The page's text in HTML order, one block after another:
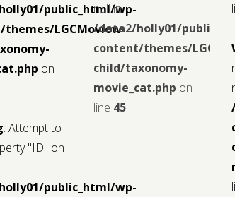
public_html/wp-
LGCMoview-
on
: Attempt to
"ID" on
public_html/wp-
null in
/data2/holly01/
content/themes/
child/taxonomy-
movie_cat.php on
line 45